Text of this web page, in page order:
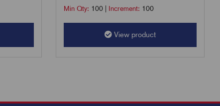
Min Qty: 100| Increment: 100
View product